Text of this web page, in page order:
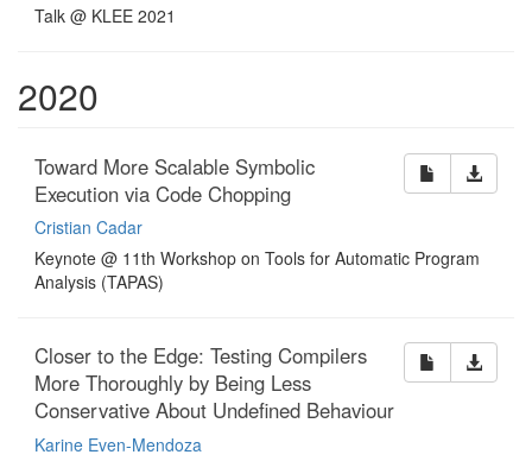
Talk @ KLEE 2021
2020
Toward More Scalable Symbolic
Execution via Code Chopping
Cristian Cadar
Keynote @ 11th Workshop on Tools for Automatic Program
Analysis (TAPAS)
Closer to the Edge: Testing Compilers
More Thoroughly by Being Less
Conservative About Undefined Behaviour
Karine Even-Mendoza